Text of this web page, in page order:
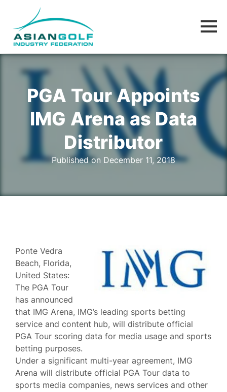
PGA Tour Appoints
IMG Arena as Data
Distributor
Published on December 11, 2018
Ponte Vedra
Beach, Florida,
United States:
The PGA Tour
has announced
that IMG Arena, IMG’s leading sports betting
service and content hub, will distribute official
PGA Tour scoring data for media usage and sports
betting purposes.
Under a significant multi-year agreement, IMG
Arena will distribute official PGA Tour data to
sports media companies, news services and other